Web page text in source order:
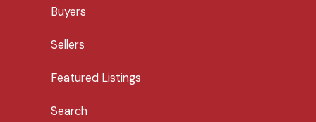
Buyers
Sellers
Featured Listings
Search